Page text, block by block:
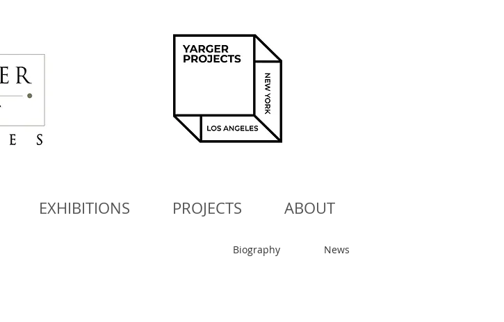
EXHIBITIONS PROJECTS ABOUT
Biography News